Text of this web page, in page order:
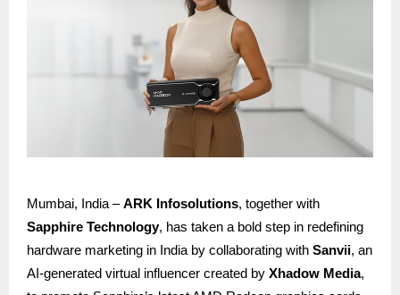
Mumbai, India –ARK Infosolutions, together with
Sapphire Technology, has taken a bold step in redefining
hardware marketing in India by collaborating with Sanvii, an
AI-generated virtual influencer created by Xhadow Media,